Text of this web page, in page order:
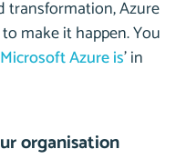
transformation, Azure
make it happen. You
Azure is’ in
organisation